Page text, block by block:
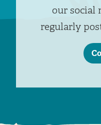
our social
regularly